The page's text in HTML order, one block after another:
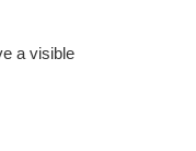
a visible